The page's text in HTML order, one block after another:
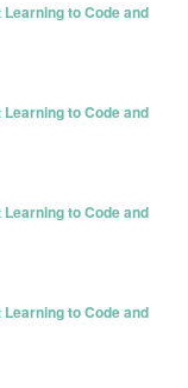
to Code and
to Code and
to Code and
to Code and